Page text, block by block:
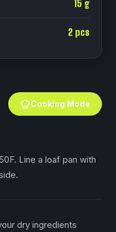
15 g
2 pcs
Cooking Mode
Line a loaf pan with
dry ingredients